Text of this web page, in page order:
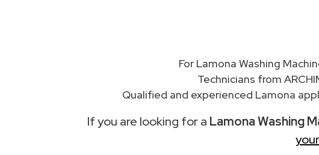
For Lamona Washing
Technicians from
Qualified and experienced Lamona
If you are looking for a Lamona Washing